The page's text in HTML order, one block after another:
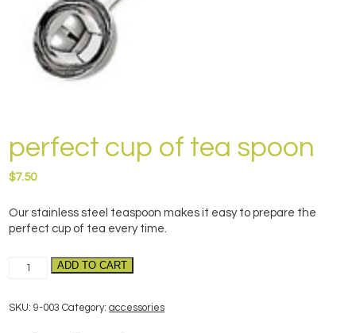
perfect cup of tea spoon
$7.50
Our stainless steel teaspoon makes it easy to prepare the
perfect cup of tea every time.
Perfect
Tea
ADD TO CART
SKU:9-003 Category:accessories